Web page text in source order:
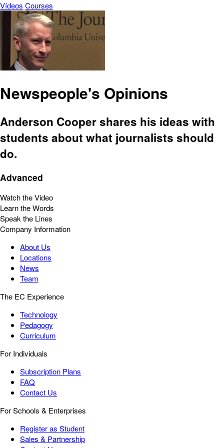
Vídeos Courses
Newspeople's Opinions
Anderson Cooper shares his ideas with
students about what journalists should
do.
Advanced
Watch the Video
Learn the Words
Speak the Lines
Company Information
About Us
Locations
News
Team
The EC Experience
Technology
Pedagogy
Curriculum
For Individuals
Subscription Plans
FAQ
Contact Us
For Schools & Enterprises
Register as Student
Sales & Partnership